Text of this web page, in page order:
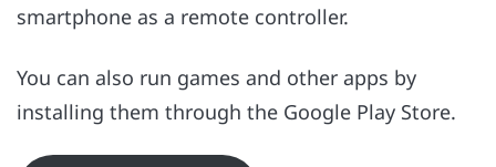
smartphone as a remote controller.
You can also run games and other apps by
installing them through the Google Play Store.